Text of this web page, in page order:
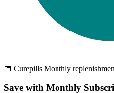
📅 Curepills Monthly
Save with Monthly